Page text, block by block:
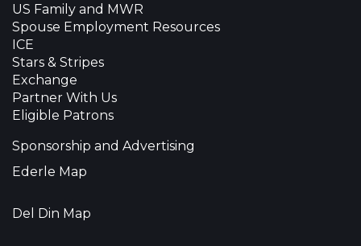
US Family and MWR
Spouse Employment Resources
ICE
Stars & Stripes
Exchange
Partner With Us
Eligible Patrons
Sponsorship and Advertising
Ederle Map
Del Din Map